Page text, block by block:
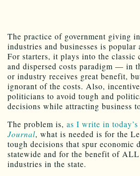
The practice of government giving
industries and businesses is
For starters, it plays into the classic
and dispersed costs paradigm — in
or industry receives great benefit,
ignorant of the costs. Also,
politicians to avoid tough and
decisions while attracting business
The problem is, as I write in today’s
Journal, what is needed is for the
tough decisions that spur economic
statewide and for the benefit of ALL
industries in the state.